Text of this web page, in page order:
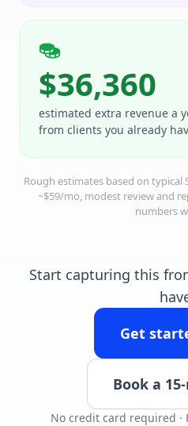
$36,360
estimated extra revenue a
from clients you already
Rough estimates based on
~$59/mo, modest review and
numbers
Start capturing this
Get
Book a
No credit card required ·